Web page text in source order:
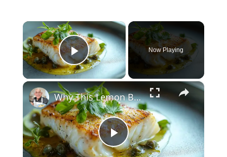
×
Play Video
Now Playing
×
P
Why This Lemon Butter Cod with Capers Will Be Your Go-To Seafood Recipe